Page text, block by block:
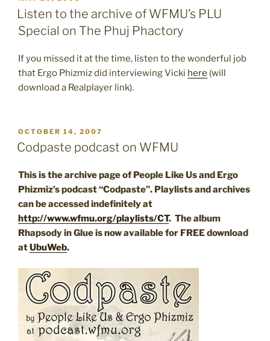
ON
Listen to the archive of WFMU’s PLU
Special on The Phuj Phactory
If you missed it at the time, listen to the wonderful job
that Ergo Phizmiz did interviewing Vicki here (will
download a Realplayer link).
POSTED
ON
OCTOBER 14, 2007
Codpaste podcast on WFMU
This is the archive page of People Like Us and Ergo
Phizmiz’s podcast “Codpaste”. Playlists and archives
can be accessed indefinitely at
http://www.wfmu.org/playlists/CT. The album
Rhapsody in Glue is now available for FREE download
atUbuWeb.